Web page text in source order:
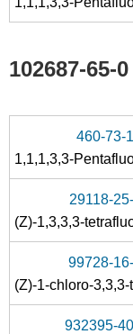
102687-65-0
460-73-1
29118-
99728-
932395-